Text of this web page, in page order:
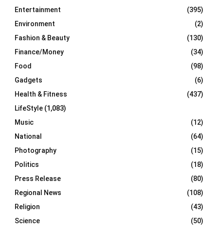
Entertainment
(395)
Environment
(2)
Fashion & Beauty
(130)
Finance/Money
(34)
Food
(98)
Gadgets
(6)
Health & Fitness
(437)
LifeStyle (1,083)
Music
(12)
National
(64)
Photography
(15)
Politics
(18)
Press Release
(80)
Regional News
(108)
Religion
(43)
Science
(50)